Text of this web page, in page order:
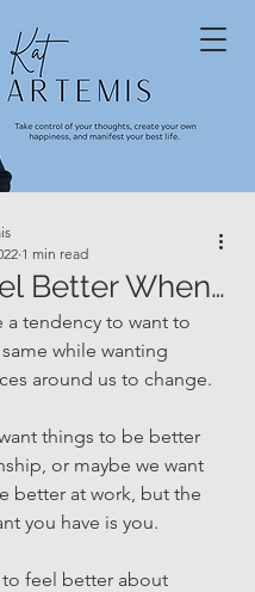
Better When…
1 min read
a tendency to want to
while wanting
around us to change.
things to be better
or maybe we want
better at work, but the
you have is you.
to feel better about